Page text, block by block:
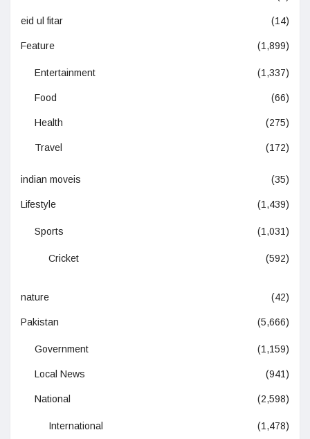
eid ul fitar (14)
Feature (1,899)
Entertainment (1,337)
Food (66)
Health (275)
Travel (172)
indian moveis (35)
Lifestyle (1,439)
Sports (1,031)
Cricket (592)
nature (42)
Pakistan (5,666)
Government (1,159)
Local News (941)
National (2,598)
International (1,478)